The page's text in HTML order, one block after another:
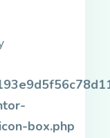
box.php